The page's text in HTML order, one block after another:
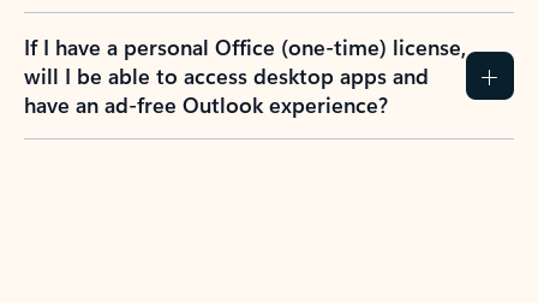
If I have a personal Office (one-time) license,
will I be able to access desktop apps and
have an ad-free Outlook experience?